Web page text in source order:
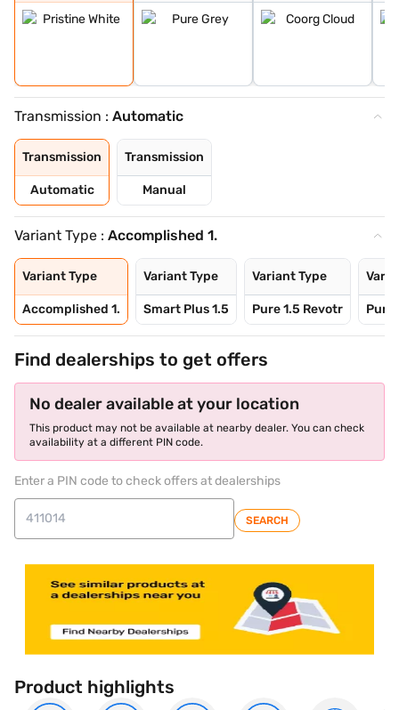
Transmission : Automatic
Transmission
Automatic
Transmission
Manual
Variant Type : Accomplished 1.
Variant Type
Accomplished 1.
Variant Type
Smart Plus 1.5
Variant Type
Pure 1.5 Revotr Pure
Find dealerships to get offers
No dealer available at your location
This product may not be available at nearby dealer. You can check
availability at a different PIN code.
Enter a PIN code to check offers at dealerships
SEARCH
Product highlights